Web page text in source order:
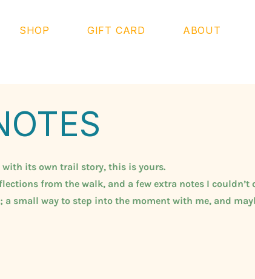
SHOP GIFT CARD ABOUT
its own trail story, this is yours.
from the walk, and a few extra notes I
small way to step into the moment with me, and